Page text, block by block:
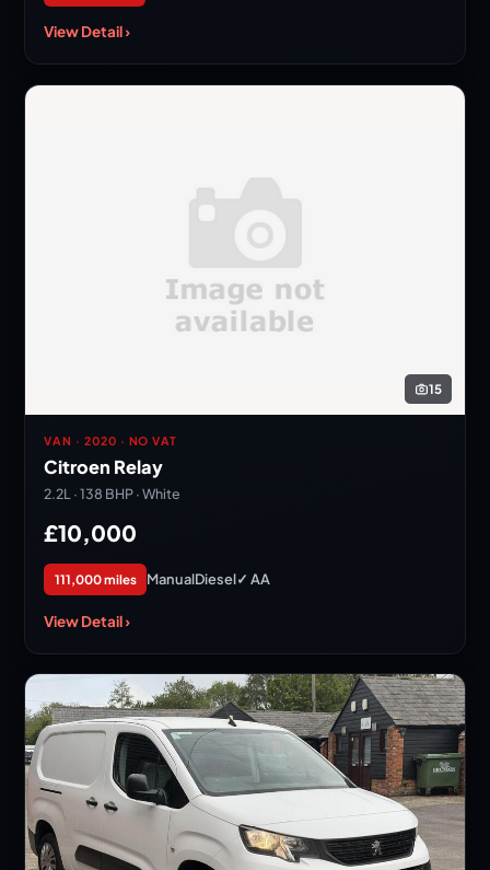
View Detail ›
15
VAN · 2020 · NO VAT
Citroen Relay
2.2L · 138 BHP · White
£10,000
111,000 miles ManualDiesel✓ AA
View Detail ›